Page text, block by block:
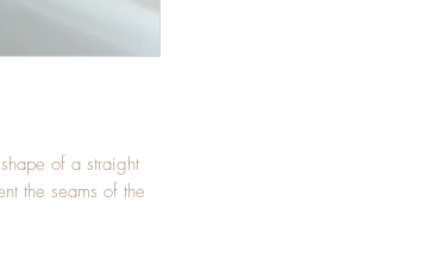
of a straight
the seams of the